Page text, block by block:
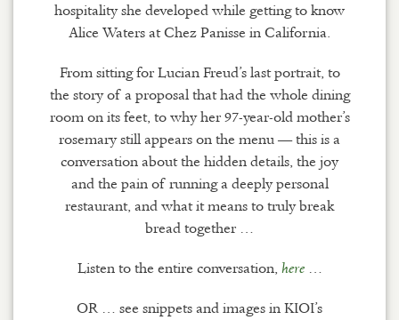
hospitality she developed while getting to know
Alice Waters at Chez Panisse in California.
From sitting for Lucian Freud’s last portrait, to
the story of a proposal that had the whole dining
room on its feet, to why her 97-year-old mother’s
rosemary still appears on the menu — this is a
conversation about the hidden details, the joy
and the pain of running a deeply personal
restaurant, and what it means to truly break
bread together …
Listen to the entire conversation, here…
OR … see snippets and images in KIOI’s